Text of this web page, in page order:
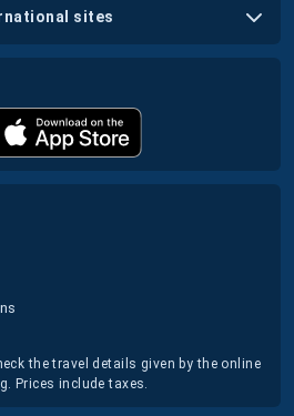
sites
the travel details given by the online
Prices include taxes.